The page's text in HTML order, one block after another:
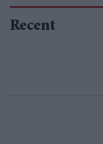
Recent